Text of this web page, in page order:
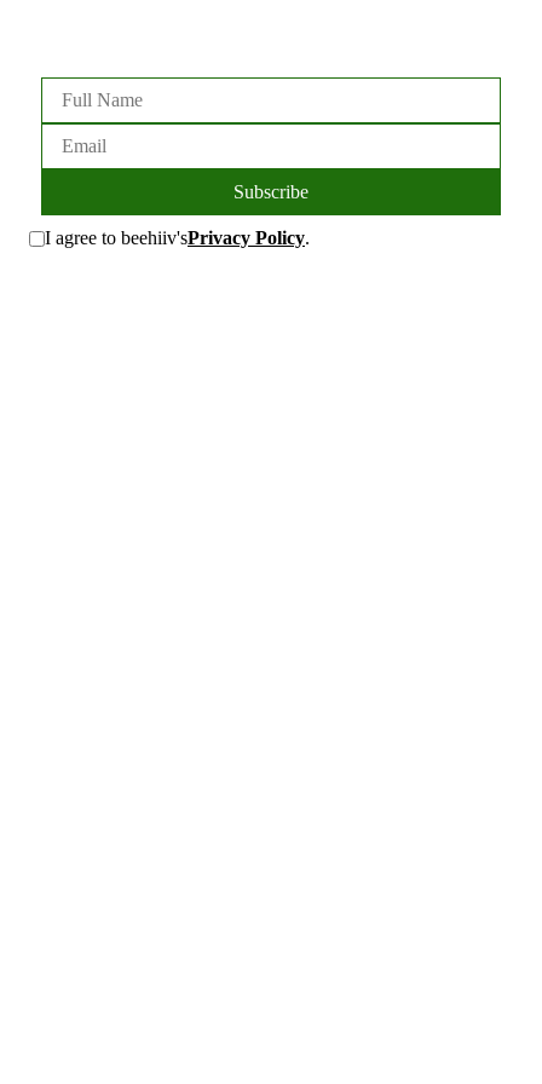
Subscribe
I agree to beehiiv'sPrivacy Policy.